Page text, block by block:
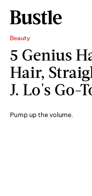
Beauty
5 Genius
Hair,
J. Lo's Go-
Pump up the volume.